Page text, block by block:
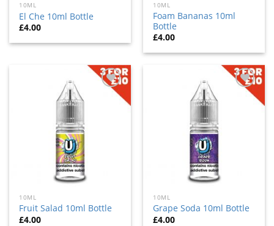
10ML
El Che 10ml Bottle
£4.00
10ML
Foam Bananas 10ml
Bottle
£4.00
Add
10ML
Fruit Salad 10ml Bottle
£4.00
Add
10ML
Grape Soda 10ml Bottle
£4.00